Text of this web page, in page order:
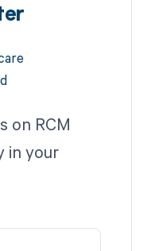
on RCM
in your